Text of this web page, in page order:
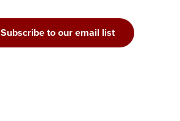
Subscribe to our email list